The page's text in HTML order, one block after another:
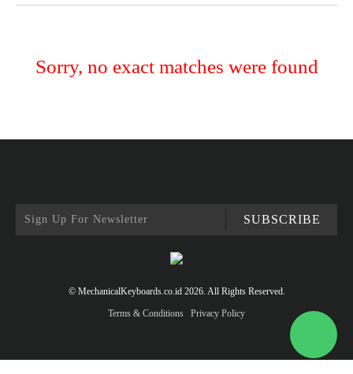
Sorry, no exact matches were found
SUBSCRIBE
© MechanicalKeyboards.co.id 2026. All Rights Reserved.
Terms & Conditions
Privacy Policy